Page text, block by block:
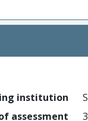
institution
assessment